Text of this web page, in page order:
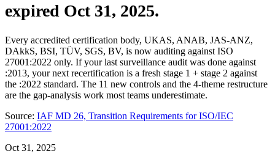
expired Oct 31, 2025.
Every accredited certification body, UKAS, ANAB, JAS-ANZ,
DAkkS, BSI, TÜV, SGS, BV, is now auditing against ISO
27001:2022 only. If your last surveillance audit was done against
:2013, your next recertification is a fresh stage 1 + stage 2 against
the :2022 standard. The 11 new controls and the 4-theme restructure
are the gap-analysis work most teams underestimate.
Source: IAF MD 26, Transition Requirements for ISO/IEC
27001:2022
Oct 31, 2025